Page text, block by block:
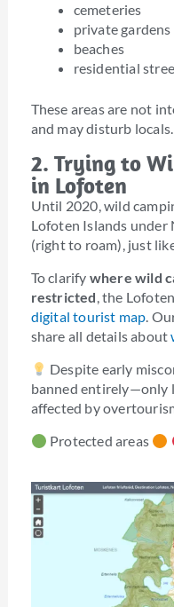
cemeteries
private
beaches
residential
These areas are not
and may disturb locals.
2. Trying to
in Lofoten
Until 2020, wild
Lofoten Islands under
(right to roam), just
To clarify where wild
restricted, the
digital tourist map.
share all details about
Despite early
banned entirely—only
affected by
Protected areas